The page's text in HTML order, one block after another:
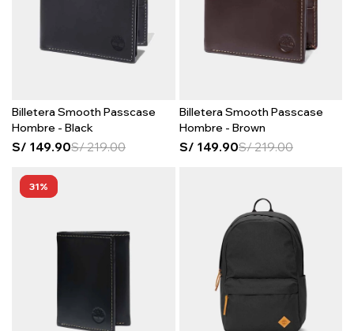
Billetera Smooth Passcase
Hombre - Black
S/ 149.90S/219.00
Billetera Smooth Passcase
Hombre - Brown
S/ 149.90S/219.00
31